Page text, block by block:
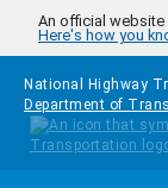
Skip to main content
An official website
Here's how you
National Highway
Department of